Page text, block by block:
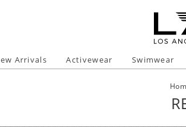
Arrivals Activewear Swimwear